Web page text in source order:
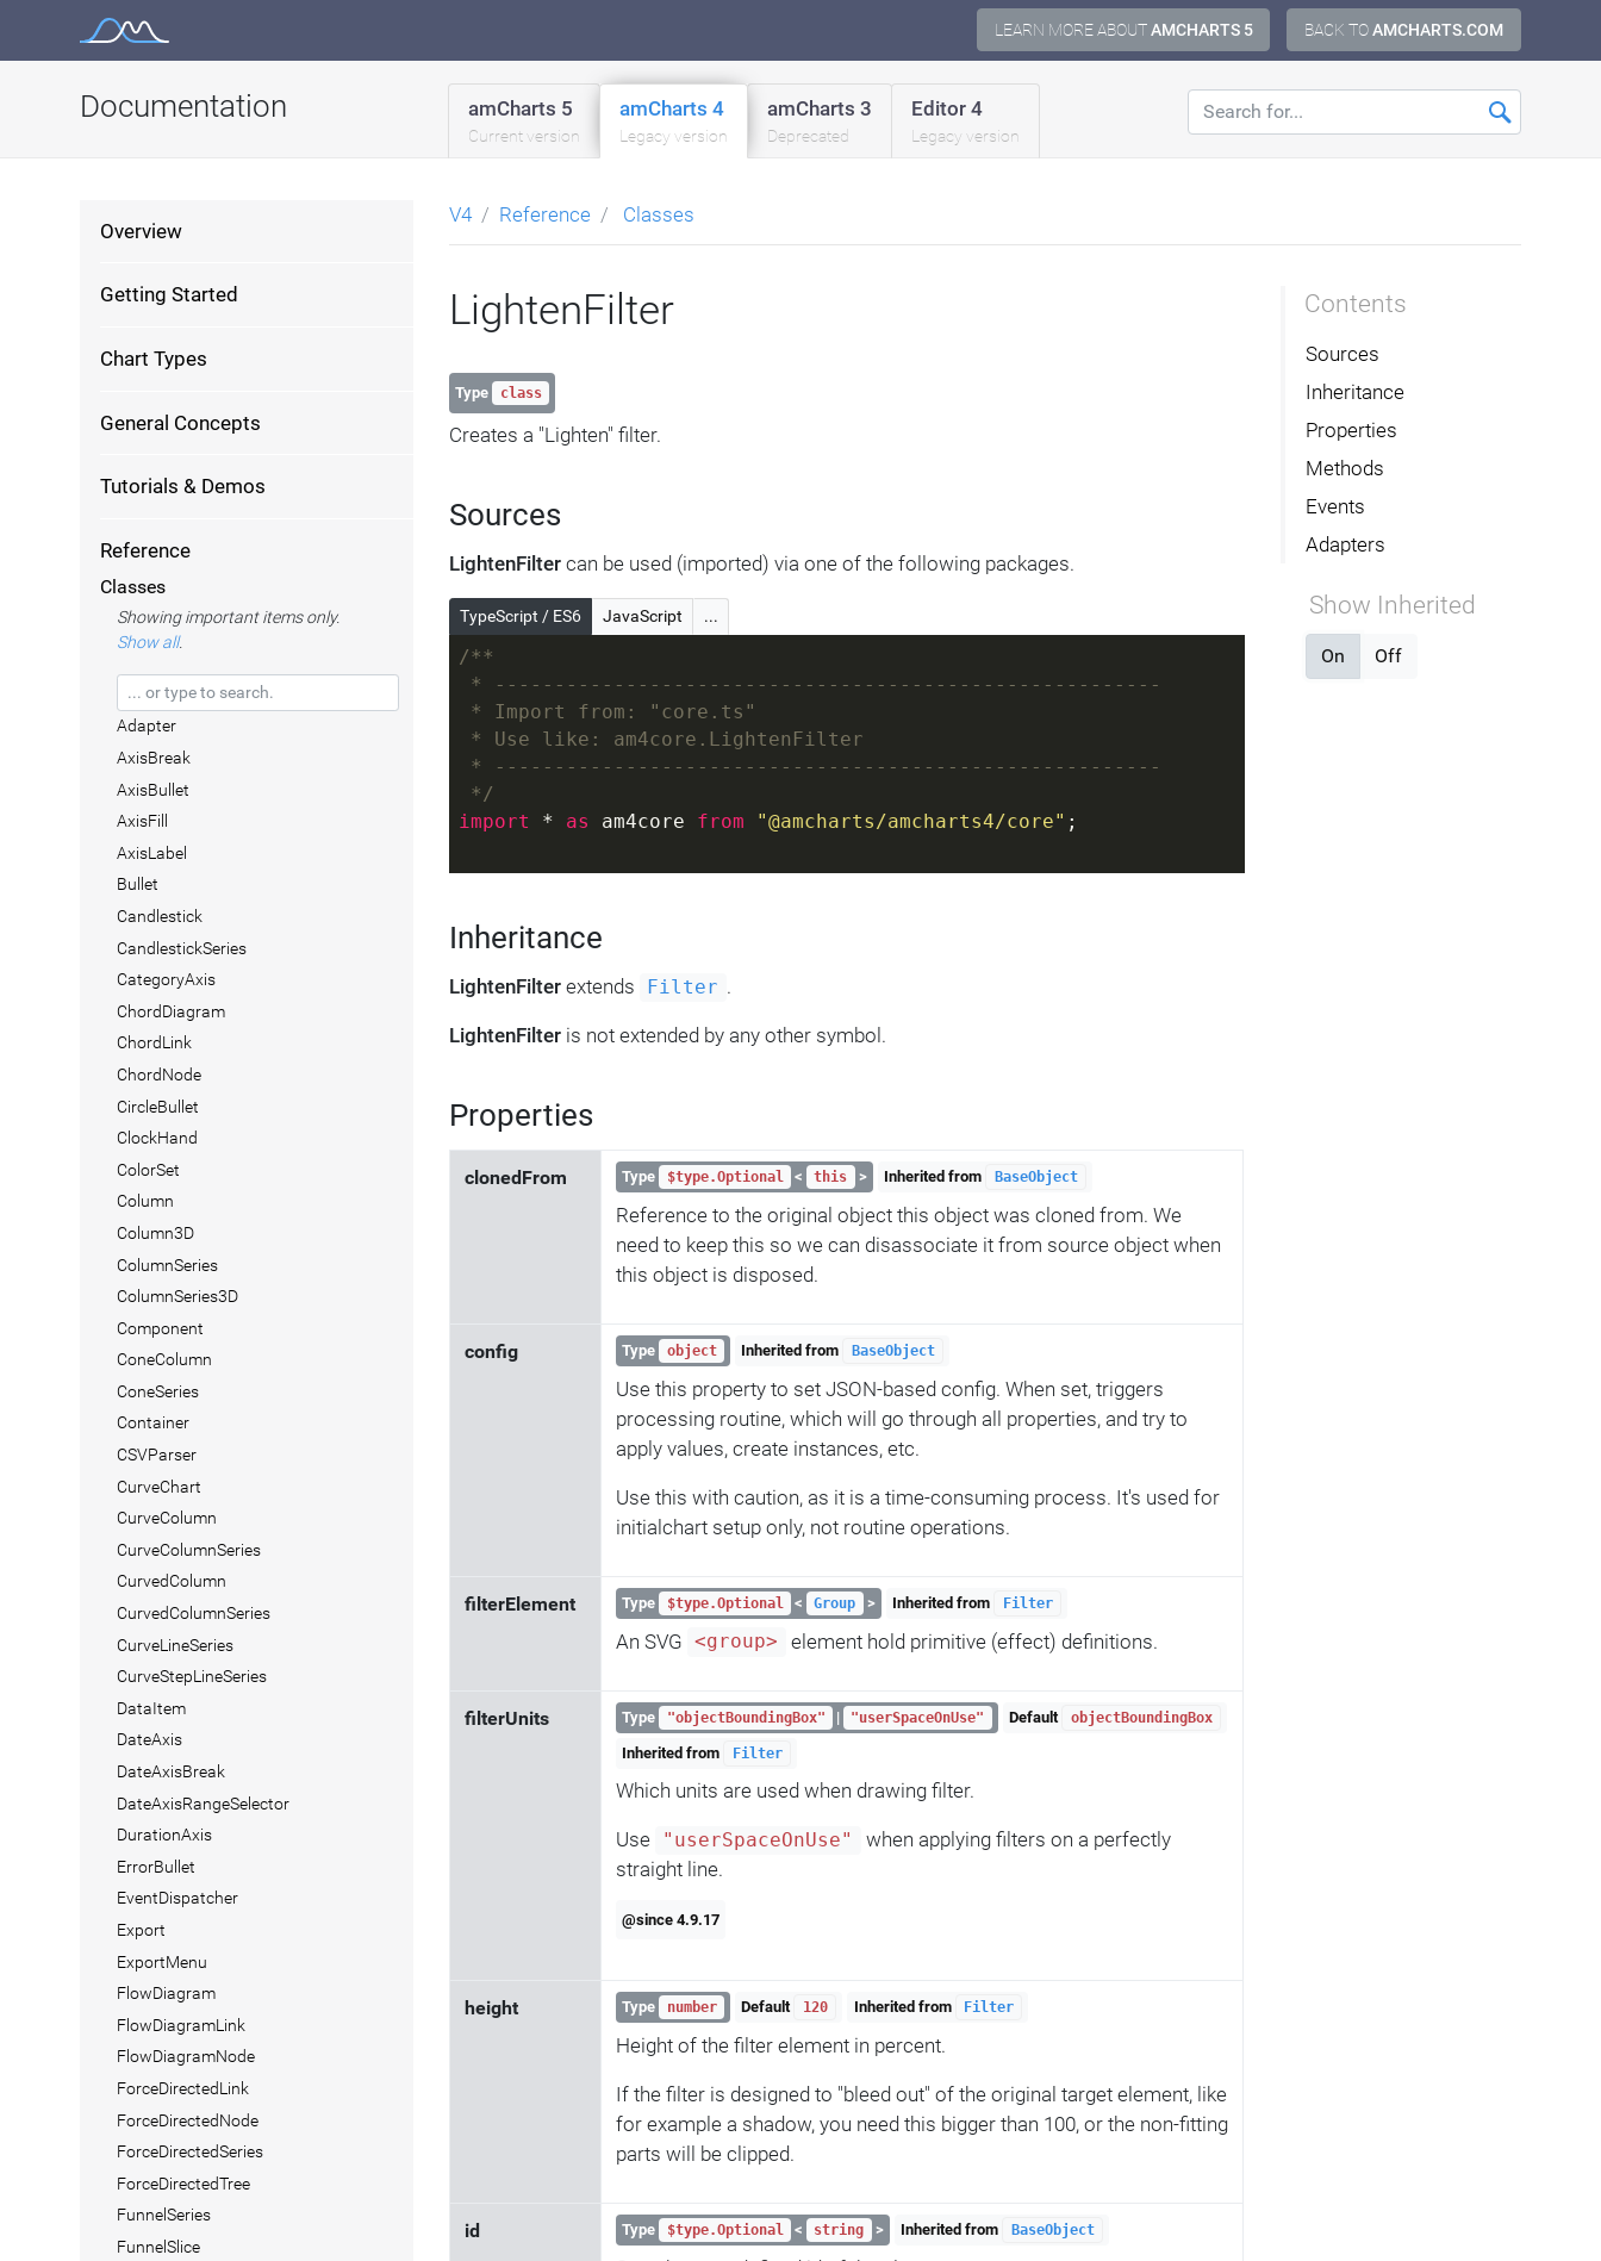
BACK TOAMCHARTS.COM
LEARN MORE ABOUTAMCHARTS 5
Documentation amCharts 5
Current version
amCharts 4
Legacy version
amCharts 3
Deprecated
Editor 4
Legacy version
Overview
Getting Started
Chart Types
General Concepts
Tutorials & Demos
Reference
Classes
Showing important items only.
Show all.
Adapter
AxisBreak
AxisBullet
AxisFill
AxisLabel
Bullet
Candlestick
CandlestickSeries
CategoryAxis
ChordDiagram
ChordLink
ChordNode
CircleBullet
ClockHand
ColorSet
Column
Column3D
ColumnSeries
ColumnSeries3D
Component
ConeColumn
ConeSeries
Container
CSVParser
CurveChart
CurveColumn
CurveColumnSeries
CurvedColumn
CurvedColumnSeries
CurveLineSeries
CurveStepLineSeries
DataItem
DateAxis
DateAxisBreak
DateAxisRangeSelector
DurationAxis
ErrorBullet
EventDispatcher
Export
ExportMenu
FlowDiagram
FlowDiagramLink
FlowDiagramNode
ForceDirectedLink
ForceDirectedNode
ForceDirectedSeries
ForceDirectedTree
FunnelSeries
FunnelSlice
V4 Reference Classes
LightenFilter
Type class
Creates a "Lighten" filter.
Sources
LightenFilter can be used (imported) via one of the following packages.
TypeScript / ES6 JavaScript ...
/**
* --------------------------------------------------------
* Import from: "core.ts"
* Use like: am4core.LightenFilter
* --------------------------------------------------------
*/
import * as am4core from "@amcharts/amcharts4/core" ;
Inheritance
LightenFilter extends Filter .
LightenFilter is not extended by any other symbol.
Properties
clonedFrom Type $type.Optional < this > Inherited from BaseObject
Reference to the original object this object was cloned from. We
need to keep this so we can disassociate it from source object when
this object is disposed.
config Type object Inherited from BaseObject
Use this property to set JSON-based config. When set, triggers
processing routine, which will go through all properties, and try to
apply values, create instances, etc.
Use this with caution, as it is a time-consuming process. It's used for
initialchart setup only, not routine operations.
filterElement Type $type.Optional < Group > Inherited from Filter
An SVG <group> element hold primitive (effect) definitions.
filterUnits Type "objectBoundingBox" | "userSpaceOnUse" Default objectBoundingBox
Inherited from Filter
Which units are used when drawing filter.
Use "userSpaceOnUse"
when applying filters on a perfectly
straight line.
@since 4.9.17
height Type number Default 120 Inherited from Filter
Height of the filter element in percent.
If the filter is designed to "bleed out" of the original target element, like
for example a shadow, you need this bigger than 100, or the non-fitting
parts will be clipped.
id Type $type.Optional < string > Inherited from BaseObject
Contents
Sources
Inheritance
Properties
Methods
Events
Adapters
Show Inherited
On Off